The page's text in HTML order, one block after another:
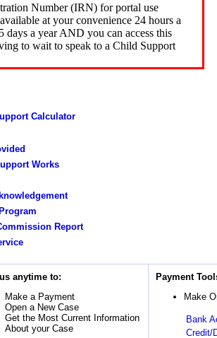
Number (IRN) for portal use
at your convenience 24 hours a
days a year AND you can access this
to wait to speak to a Child Support
Calculator
Works
Report
anytime to:
Make a Payment
Open a New Case
Get the Most Current Information
About your Case
Payment
Make
Bank
Credit/